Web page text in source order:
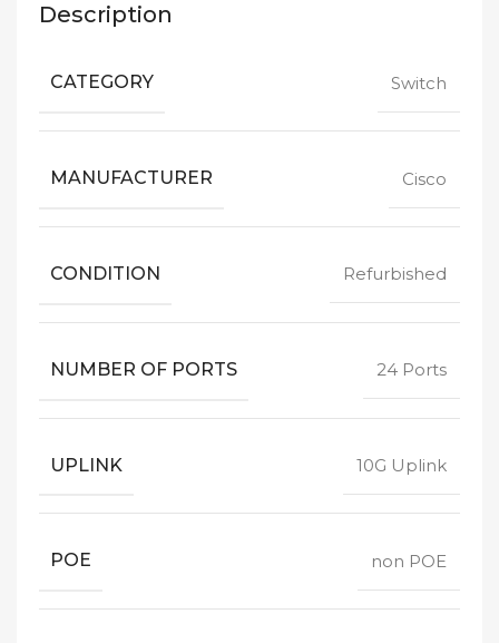
Description
CATEGORY Switch
MANUFACTURER Cisco
CONDITION Refurbished
NUMBER OF PORTS 24 Ports
UPLINK 10G Uplink
POE non POE